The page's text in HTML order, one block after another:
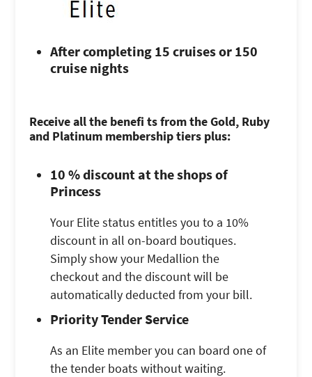
After completing 15 cruises or 150
cruise nights
Receive all the benefi ts from the Gold, Ruby
and Platinum membership tiers plus:
10 % discount at the shops of
Princess
Your Elite status entitles you to a 10%
discount in all on-board boutiques.
Simply show your Medallion the
checkout and the discount will be
automatically deducted from your bill.
Priority Tender Service
As an Elite member you can board one of
the tender boats without waiting.